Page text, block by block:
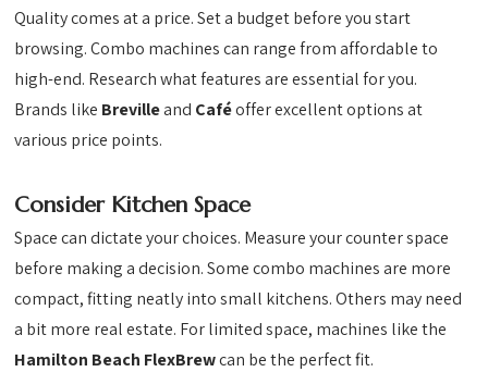
Quality comes at a price. Set a budget before you start
browsing. Combo machines can range from affordable to
high-end. Research what features are essential for you.
Brands like Brevilleand Caféoffer excellent options at
various price points.
Consider Kitchen Space
Space can dictate your choices. Measure your counter space
before making a decision. Some combo machines are more
compact, fitting neatly into small kitchens. Others may need
a bit more real estate. For limited space, machines like the
Hamilton Beach FlexBrewcan be the perfect fit.